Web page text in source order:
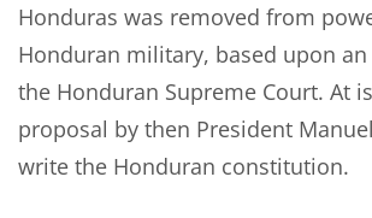
Honduras was removed from
Honduran military, based upon
the Honduran Supreme Court. At
proposal by then President
write the Honduran constitution.